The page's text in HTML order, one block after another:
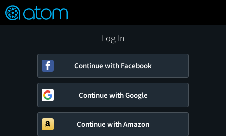
Verified User Reviews
FEATURED
👍
❤️ Snap
OFF
ON
Log In
Continue with Facebook
Continue with Google
Continue with Amazon